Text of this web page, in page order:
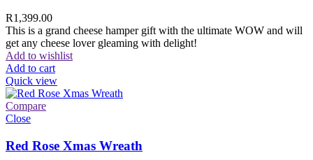
R1,399.00
This is a grand cheese hamper gift with the ultimate WOW and will
get any cheese lover gleaming with delight!
Add to wishlist
Add to cart
Quick view
Compare
Close
Red Rose Xmas Wreath